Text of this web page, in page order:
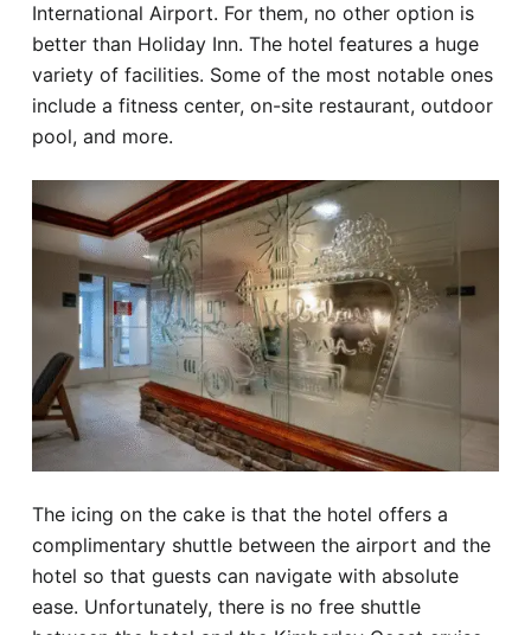
International Airport. For them, no other option is
better than Holiday Inn. The hotel features a huge
variety of facilities. Some of the most notable ones
include a fitness center, on-site restaurant, outdoor
pool, and more.
The icing on the cake is that the hotel offers a
complimentary shuttle between the airport and the
hotel so that guests can navigate with absolute
ease. Unfortunately, there is no free shuttle